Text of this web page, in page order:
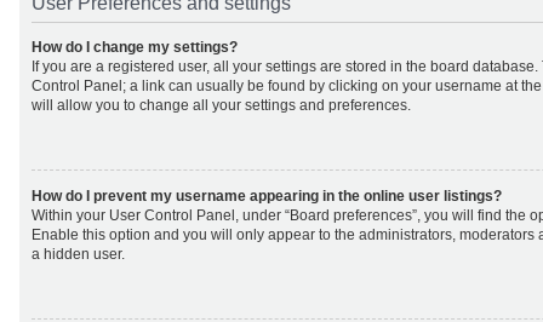
How do I change my settings?
If you are a registered user, all your settings are stored in the board
Control Panel; a link can usually be found by clicking on your username at
will allow you to change all your settings and preferences.
How do I prevent my username appearing in the online user listings?
Within your User Control Panel, under “Board preferences”, you will find the
Enable this option and you will only appear to the administrators, moderators
a hidden user.